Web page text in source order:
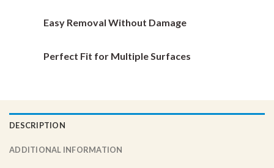
Easy Removal Without Damage
Perfect Fit for Multiple Surfaces
DESCRIPTION
ADDITIONAL INFORMATION